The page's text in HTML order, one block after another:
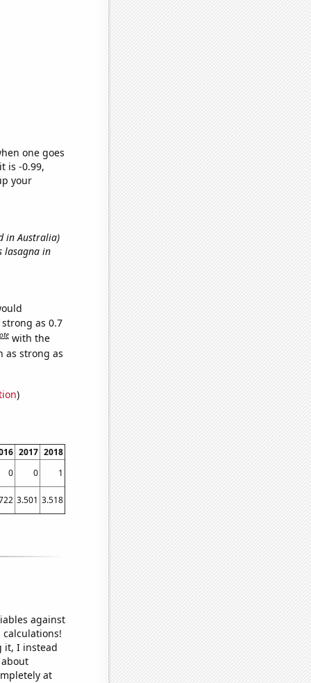
one goes
is -0.99,
your
in Australia)
lasagna in
as 0.7
with the
as strong as
)
2017 2018
0
0 1
3.501 3.518
against
it, I instead
at